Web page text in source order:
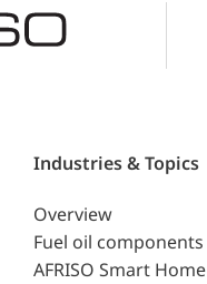
Industries & Topics
Overview
Fuel oil components
AFRISO Smart Home